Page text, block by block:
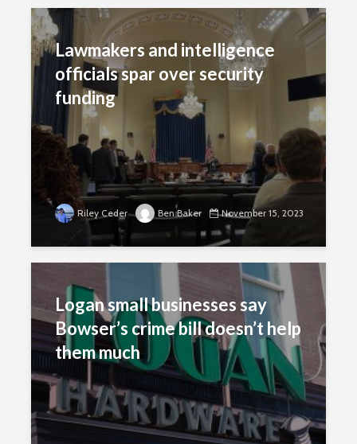
Lawmakers and intelligence
officials spar over security
funding
Riley Ceder Ben Baker November 15, 2023
Logan small businesses say
Bowser’s crime bill doesn’t help
them much